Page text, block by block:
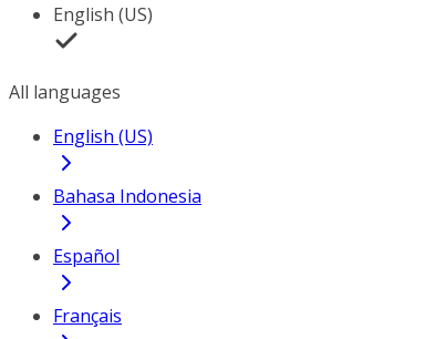
English (US)
All languages
English (US)
Bahasa Indonesia
Español
Français